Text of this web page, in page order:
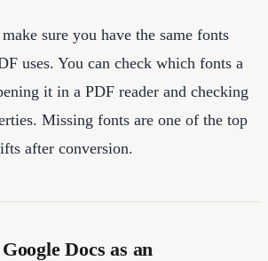
sure you have the same fonts
uses. You can check which fonts a
it in a PDF reader and checking
Missing fonts are one of the top
after conversion.
Docs as an